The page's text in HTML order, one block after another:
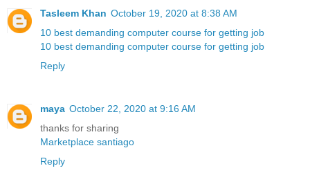
Tasleem Khan October 19, 2020 at 8:38 AM
10 best demanding computer course for getting job
10 best demanding computer course for getting job
Reply
maya October 22, 2020 at 9:16 AM
thanks for sharing
Marketplace santiago
Reply